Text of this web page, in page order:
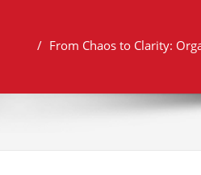
From Chaos to Clarity: